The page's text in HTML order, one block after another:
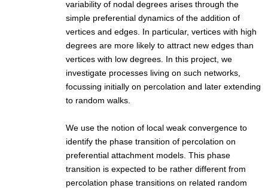
variability of nodal degrees arises through the
simple preferential dynamics of the addition of
vertices and edges. In particular, vertices with high
degrees are more likely to attract new edges than
vertices with low degrees. In this project, we
investigate processes living on such networks,
focussing initially on percolation and later extending
to random walks.
We use the notion of local weak convergence to
identify the phase transition of percolation on
preferential attachment models. This phase
transition is expected to be rather different from
percolation phase transitions on related random